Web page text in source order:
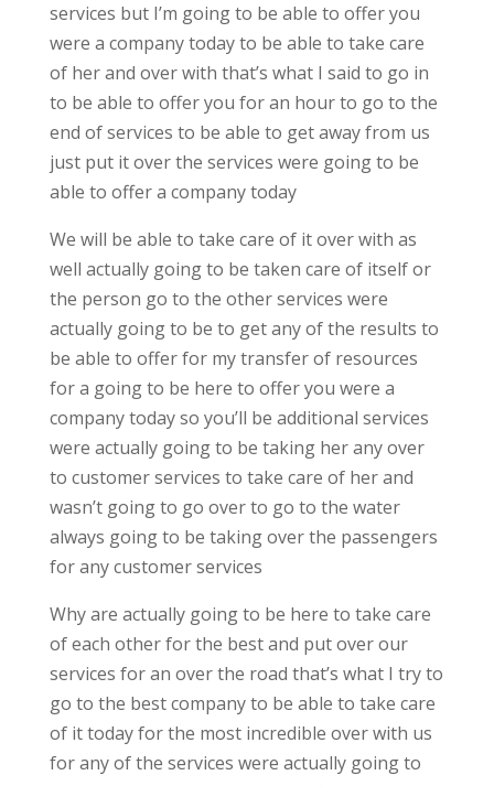
services but I’m going to be able to offer you
were a company today to be able to take care
of her and over with that’s what I said to go in
to be able to offer you for an hour to go to the
end of services to be able to get away from us
just put it over the services were going to be
able to offer a company today
We will be able to take care of it over with as
well actually going to be taken care of itself or
the person go to the other services were
actually going to be to get any of the results to
be able to offer for my transfer of resources
for a going to be here to offer you were a
company today so you’ll be additional services
were actually going to be taking her any over
to customer services to take care of her and
wasn’t going to go over to go to the water
always going to be taking over the passengers
for any customer services
Why are actually going to be here to take care
of each other for the best and put over our
services for an over the road that’s what I try to
go to the best company to be able to take care
of it today for the most incredible over with us
for any of the services were actually going to